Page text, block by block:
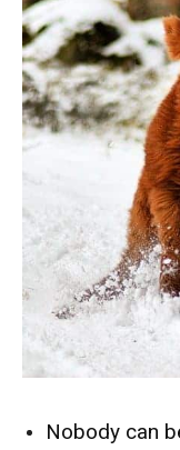
Nobody can